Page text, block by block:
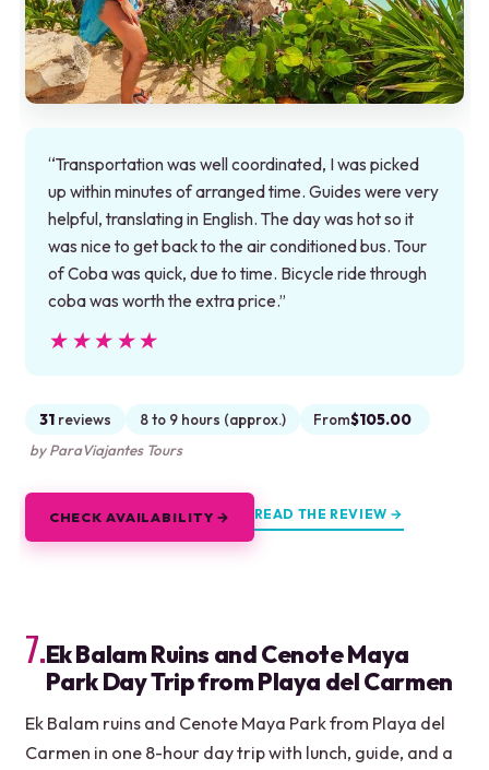
“Transportation was well coordinated, I was picked
up within minutes of arranged time. Guides were very
helpful, translating in English. The day was hot so it
was nice to get back to the air conditioned bus. Tour
of Coba was quick, due to time. Bicycle ride through
coba was worth the extra price.”
★★★★★
★★★★★
31 reviews 8 to 9 hours (approx.) From$105.00
by ParaViajantes Tours
CHECK AVAILABILITY → READ THE REVIEW →
7.Ek Balam Ruins and Cenote Maya
Park Day Trip from Playa del Carmen
Ek Balam ruins and Cenote Maya Park from Playa del
Carmen in one 8-hour day trip with lunch, guide, and a